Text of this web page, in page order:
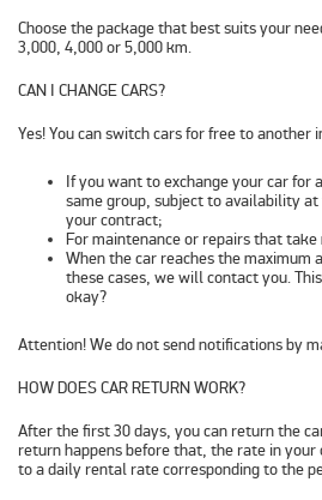
Choose the package that best suits your
3,000, 4,000 or 5,000 km.
CAN I CHANGE CARS?
Yes! You can switch cars for free to another
If you want to exchange your car for
same group, subject to availability
your contract;
For maintenance or repairs that take
When the car reaches the maximum
these cases, we will contact you.
okay?
Attention! We do not send notifications by
HOW DOES CAR RETURN WORK?
After the first 30 days, you can return the
return happens before that, the rate in
to a daily rental rate corresponding to the